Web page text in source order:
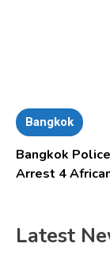
Bangkok
Bangkok
Arrest 4
Latest